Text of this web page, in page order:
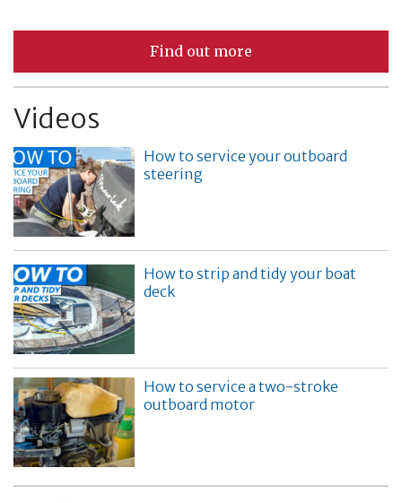
Find out more
Videos
How to service your outboard
steering
How to strip and tidy your boat
deck
How to service a two-stroke
outboard motor